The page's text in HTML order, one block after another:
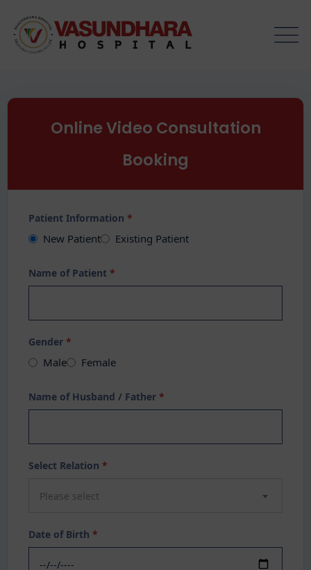
Online Video Consultation
Booking
Patient Information *
New Patient Existing Patient
Name of Patient *
Gender *
Male Female
Name of Husband / Father *
Select Relation *
Please select
Date of Birth *